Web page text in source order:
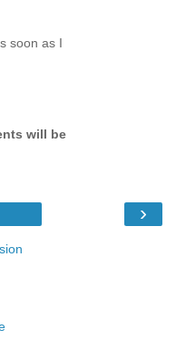
soon as I
will be
›